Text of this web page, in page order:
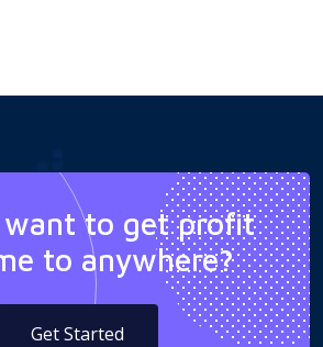
want to get profit
to anywhere?
Get Started